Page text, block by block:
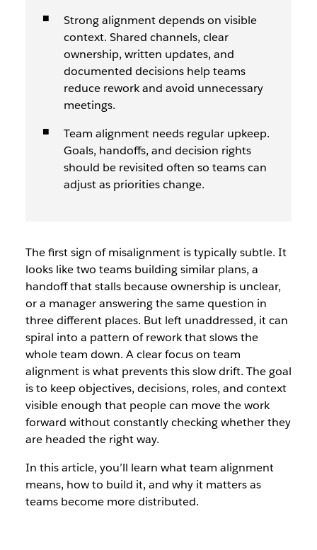
Strong alignment depends on visible
context. Shared channels, clear
ownership, written updates, and
documented decisions help teams
reduce rework and avoid unnecessary
meetings.
Team alignment needs regular upkeep.
Goals, handoffs, and decision rights
should be revisited often so teams can
adjust as priorities change.
The first sign of misalignment is typically subtle. It
looks like two teams building similar plans, a
handoff that stalls because ownership is unclear,
or a manager answering the same question in
three different places. But left unaddressed, it can
spiral into a pattern of rework that slows the
whole team down. A clear focus on team
alignment is what prevents this slow drift. The goal
is to keep objectives, decisions, roles, and context
visible enough that people can move the work
forward without constantly checking whether they
are headed the right way.
In this article, you’ll learn what team alignment
means, how to build it, and why it matters as
teams become more distributed.